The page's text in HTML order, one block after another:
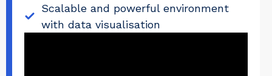
Scalable and powerful environment
with data visualisation